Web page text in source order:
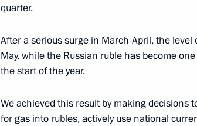
Meeting of Commission for Disabled
October 12, 2022, 14:00
October 11, 2022, Tuesday
quarter.
After a serious surge in March-April, the
May, while the Russian ruble has become
the start of the year.
We achieved this result by making decisions
for gas into rubles, actively use national